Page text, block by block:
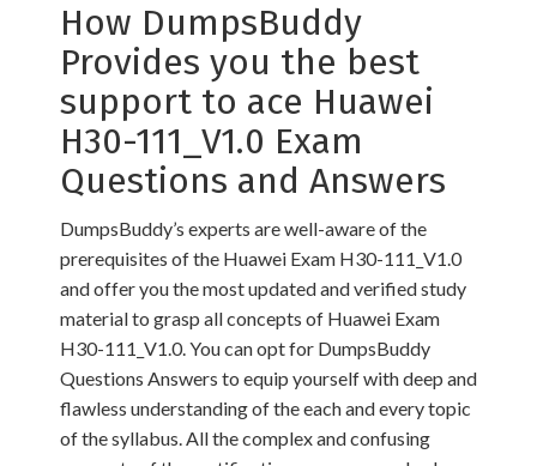
How DumpsBuddy
Provides you the best
support to ace Huawei
H30-111_V1.0 Exam
Questions and Answers
DumpsBuddy’s experts are well-aware of the
prerequisites of the Huawei Exam H30-111_V1.0
and offer you the most updated and verified study
material to grasp all concepts of Huawei Exam
H30-111_V1.0. You can opt for DumpsBuddy
Questions Answers to equip yourself with deep and
flawless understanding of the each and every topic
of the syllabus. All the complex and confusing